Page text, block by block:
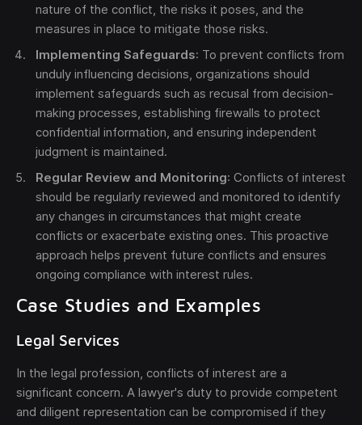
nature of the conflict, the risks it poses, and the
measures in place to mitigate those risks.
Implementing Safeguards: To prevent conflicts from
unduly influencing decisions, organizations should
implement safeguards such as recusal from decision-
making processes, establishing firewalls to protect
confidential information, and ensuring independent
judgment is maintained.
Regular Review and Monitoring: Conflicts of interest
should be regularly reviewed and monitored to identify
any changes in circumstances that might create
conflicts or exacerbate existing ones. This proactive
approach helps prevent future conflicts and ensures
ongoing compliance with interest rules.
Case Studies and Examples
Legal Services
In the legal profession, conflicts of interest are a
significant concern. A lawyer's duty to provide competent
and diligent representation can be compromised if they